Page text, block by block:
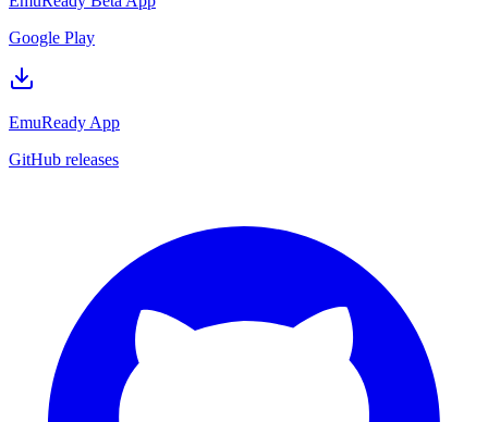
Google Play
EmuReady App
GitHub releases